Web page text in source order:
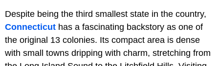
Despite being the third smallest state in the country,
Connecticut has a fascinating backstory as one of
the original 13 colonies. Its compact area is dense
with small towns dripping with charm, stretching from